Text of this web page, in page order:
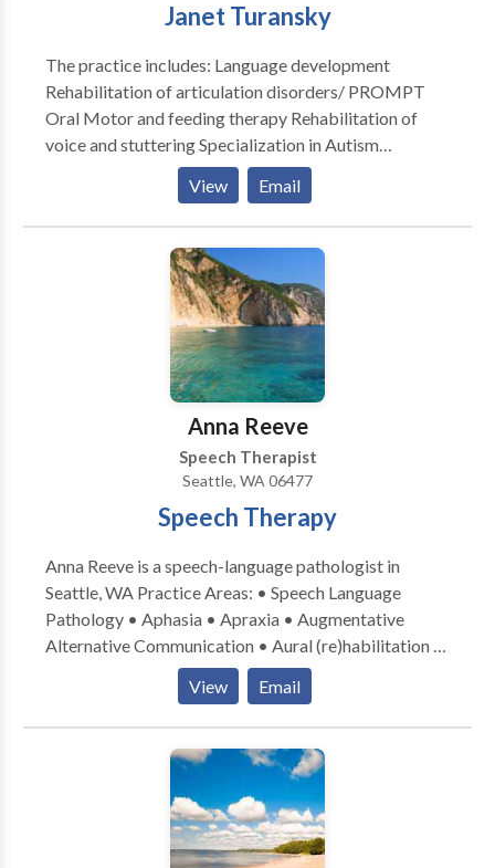
Janet Turansky
The practice includes: Language development
Rehabilitation of articulation disorders/ PROMPT
Oral Motor and feeding therapy Rehabilitation of
voice and stuttering Specialization in Autism
Rehabilitation of reading and writing according to the
Preventing Academic Failure Program-Bertin and
Perlman Therapy in home services that address your
specialized needs. Carryover and maintenance
programs to help achieve goals discussed.
View Email
Anna Reeve
Speech Therapist
Seattle, WA 06477
Speech Therapy
Anna Reeve is a speech-language pathologist in
Seattle, WA Practice Areas: • Speech Language
Pathology • Aphasia • Apraxia • Augmentative
Alternative Communication • Aural (re)habilitation •
Cognitive-Communication Disorders •
Laryngectomy • Neurogenic Communication
Disorders • Speech Therapy • Swallowing disorders
• Voice Disorders Please contact Anna Reeve for a
View Email